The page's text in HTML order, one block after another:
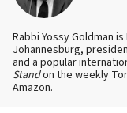
Rabbi Yossy Goldman
Johannesburg,
and a popular
Standon the weekly
Amazon.